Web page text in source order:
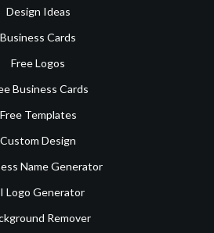
Design Ideas
Business Cards
Free Logos
Business Cards
Free Templates
Custom Design
Name Generator
Logo Generator
Remover